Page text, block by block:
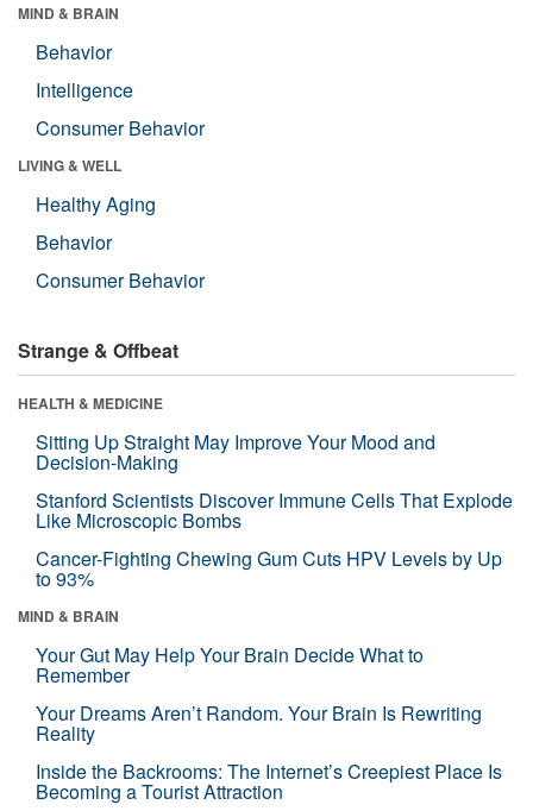
MIND & BRAIN
Behavior
Intelligence
Consumer Behavior
LIVING & WELL
Healthy Aging
Behavior
Consumer Behavior
Strange & Offbeat
HEALTH & MEDICINE
Sitting Up Straight May Improve Your Mood and
Decision-Making
Stanford Scientists Discover Immune Cells That Explode
Like Microscopic Bombs
Cancer-Fighting Chewing Gum Cuts HPV Levels by Up
to 93%
MIND & BRAIN
Your Gut May Help Your Brain Decide What to
Remember
Your Dreams Aren’t Random. Your Brain Is Rewriting
Reality
Inside the Backrooms: The Internet’s Creepiest Place Is
Becoming a Tourist Attraction